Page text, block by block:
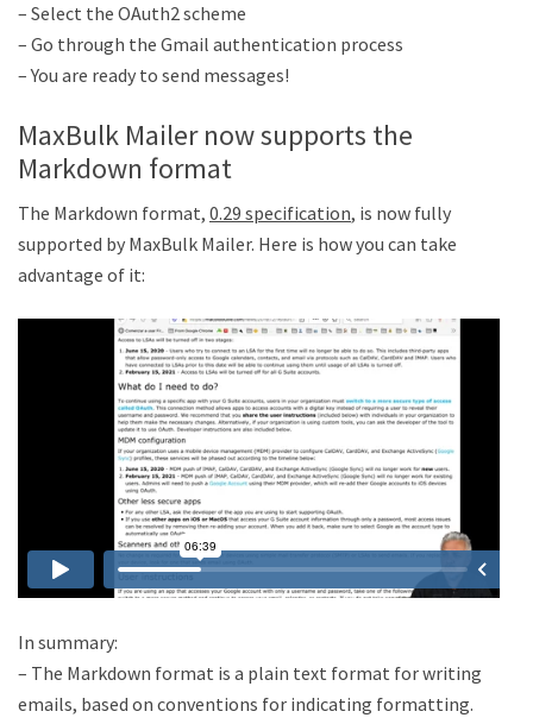
– Select the OAuth2 scheme
– Go through the Gmail authentication process
– You are ready to send messages!
MaxBulk Mailer now supports the
Markdown format
The Markdown format, 0.29 specification, is now fully
supported by MaxBulk Mailer. Here is how you can take
advantage of it:
In summary:
– The Markdown format is a plain text format for writing
emails, based on conventions for indicating formatting.